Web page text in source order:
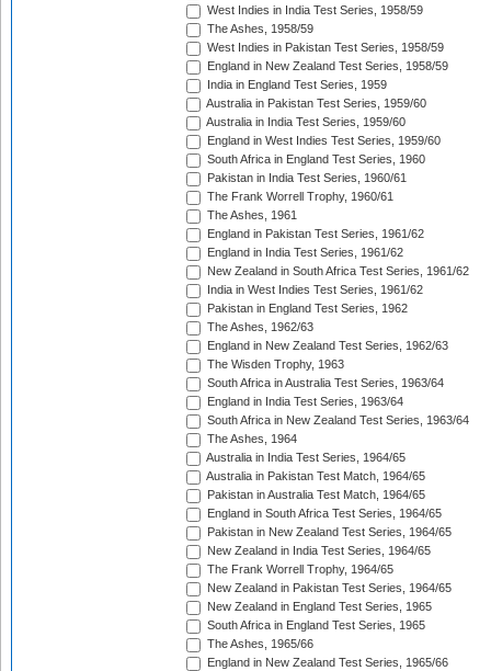
West Indies in India Test Series, 1958/59
The Ashes, 1958/59
West Indies in Pakistan Test Series, 1958/59
England in New Zealand Test Series, 1958/59
India in England Test Series, 1959
Australia in Pakistan Test Series, 1959/60
Australia in India Test Series, 1959/60
England in West Indies Test Series, 1959/60
South Africa in England Test Series, 1960
Pakistan in India Test Series, 1960/61
The Frank Worrell Trophy, 1960/61
The Ashes, 1961
England in Pakistan Test Series, 1961/62
England in India Test Series, 1961/62
New Zealand in South Africa Test Series, 1961/62
India in West Indies Test Series, 1961/62
Pakistan in England Test Series, 1962
The Ashes, 1962/63
England in New Zealand Test Series, 1962/63
The Wisden Trophy, 1963
South Africa in Australia Test Series, 1963/64
England in India Test Series, 1963/64
South Africa in New Zealand Test Series, 1963/64
The Ashes, 1964
Australia in India Test Series, 1964/65
Australia in Pakistan Test Match, 1964/65
Pakistan in Australia Test Match, 1964/65
England in South Africa Test Series, 1964/65
Pakistan in New Zealand Test Series, 1964/65
New Zealand in India Test Series, 1964/65
The Frank Worrell Trophy, 1964/65
New Zealand in Pakistan Test Series, 1964/65
New Zealand in England Test Series, 1965
South Africa in England Test Series, 1965
The Ashes, 1965/66
England in New Zealand Test Series, 1965/66